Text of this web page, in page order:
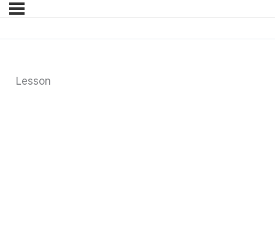
Lesson